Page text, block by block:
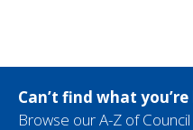
Can’t find what
Browse our A-Z of